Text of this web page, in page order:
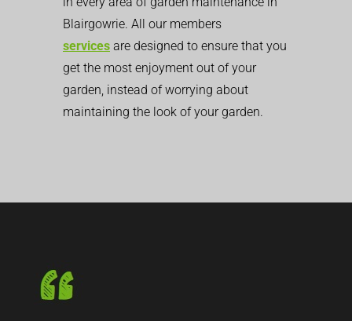
Blairgowrie. All our members
services are designed to ensure that you
get the most enjoyment out of your
garden, instead of worrying about
maintaining the look of your garden.